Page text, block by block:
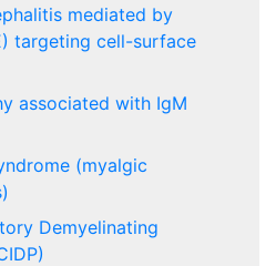
mediated by
targeting cell-surface
associated with IgM
(myalgic
Demyelinating